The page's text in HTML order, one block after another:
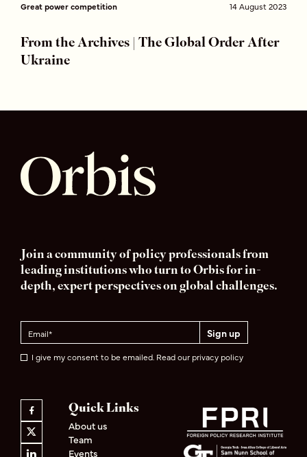
Great power competition 14 August 2023
From the Archives | The Global Order After
Ukraine
Join a community of policy professionals from
leading institutions who turn to Orbis for in-
depth, expert perspectives on global challenges.
I give my consent to be emailed. Read our privacy policy
Quick Links
About us
Team
Events